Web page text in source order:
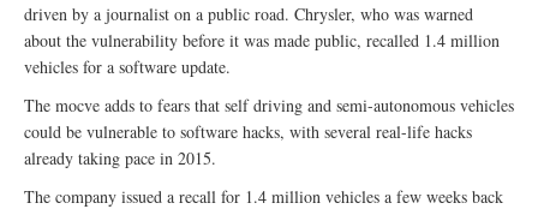
driven by a journalist on a public road. Chrysler, who was warned
about the vulnerability before it was made public, recalled 1.4 million
vehicles for a software update.
The mocve adds to fears that self driving and semi-autonomous vehicles
could be vulnerable to software hacks, with several real-life hacks
already taking pace in 2015.
The company issued a recall for 1.4 million vehicles a few weeks back